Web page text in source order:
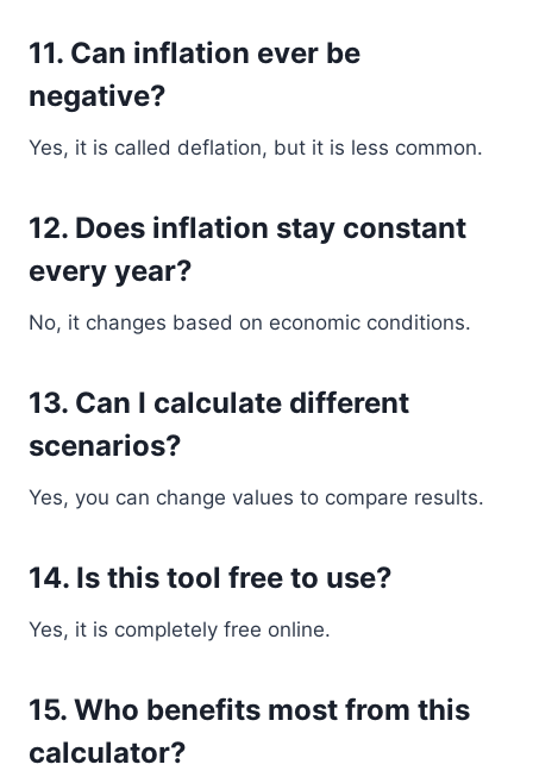
11. Can inflation ever be
negative?
Yes, it is called deflation, but it is less common.
12. Does inflation stay constant
every year?
No, it changes based on economic conditions.
13. Can I calculate different
scenarios?
Yes, you can change values to compare results.
14. Is this tool free to use?
Yes, it is completely free online.
15. Who benefits most from this
calculator?